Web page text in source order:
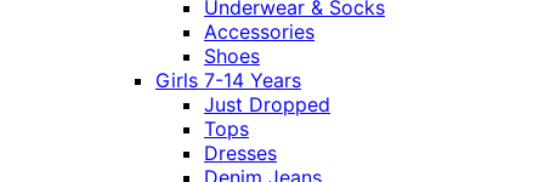
Underwear & Socks
Accessories
Shoes
Girls 7-14 Years
Just Dropped
Tops
Dresses